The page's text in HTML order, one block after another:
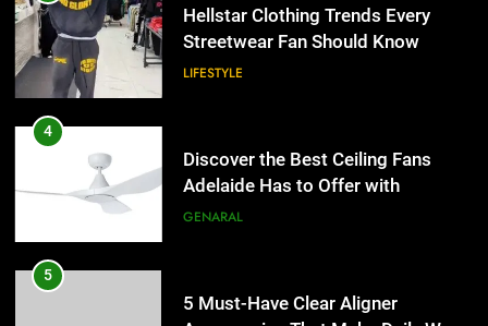
Adelaide Has to Offer with
Lightspot
GENARAL
5
Accessories That Make Daily Wear
Simpler
GENARAL
6
for Social Media Marketing in 2026
Hellstar Clothing Trends Every
Streetwear Fan Should Know
LIFESTYLE
4
Discover the Best Ceiling Fans
Adelaide Has to Offer with
Lightspot
GENARAL
5
5 Must-Have Clear Aligner